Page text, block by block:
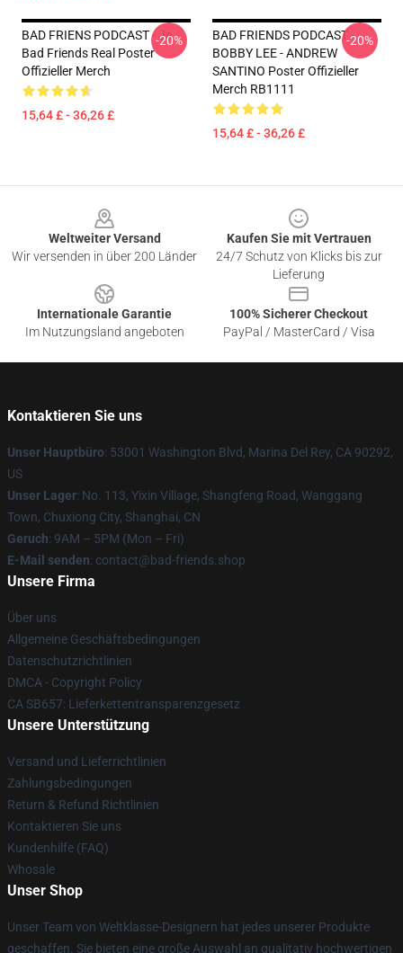
BAD FRIENS PODCAST - Ja.
Bad Friends Real Poster
Offizieller Merch
15,64 £ - 36,26 £
-20%
BAD FRIENDS PODCAST -
BOBBY LEE - ANDREW
SANTINO Poster Offizieller
Merch RB1111
15,64 £ - 36,26 £
-20%
Weltweiter Versand
Wir versenden in über 200 Länder
Kaufen Sie mit Vertrauen
24/7 Schutz von Klicks bis zur
Lieferung
Internationale Garantie
Im Nutzungsland angeboten
100% Sicherer Checkout
PayPal / MasterCard / Visa
Kontaktieren Sie uns
Unser Hauptbüro: 53001 Washington Blvd, Marina Del Rey, CA 90292,
US
Unser Lager: No. 113, Yixin Village, Shangfeng Road, Wanggang
Town, Chuxiong City, Shanghai, CN
Geruch: 9AM – 5PM (Mon – Fri)
E-Mail senden: contact@bad-friends.shop
Unsere Firma
Über uns
Allgemeine Geschäftsbedingungen
Datenschutzrichtlinien
DMCA - Copyright Policy
CA SB657: Lieferkettentransparenzgesetz
Unsere Unterstützung
Versand und Lieferrichtlinien
Zahlungsbedingungen
Return & Refund Richtlinien
Kontaktieren Sie uns
Kundenhilfe (FAQ)
Whosale
Unser Shop
Unser Team von Weltklasse-Designern hat jedes unserer Produkte
geschaffen. Sie bieten eine große Auswahl an qualitativ hochwertigen